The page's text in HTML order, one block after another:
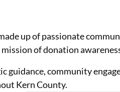
up of passionate
of donation
guidance, community
Kern County.